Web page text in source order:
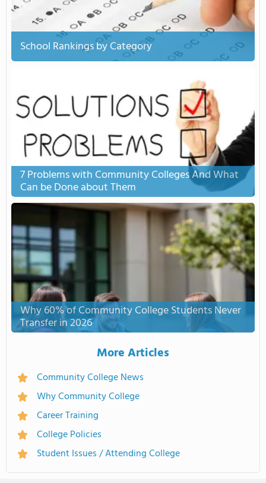
School Rankings by Category
7 Problems with Community Colleges And What
Can be Done about Them
Why 60% of Community College Students Never
Transfer in 2026
More Articles
Community College News
Why Community College
Career Training
College Policies
Student Issues / Attending College